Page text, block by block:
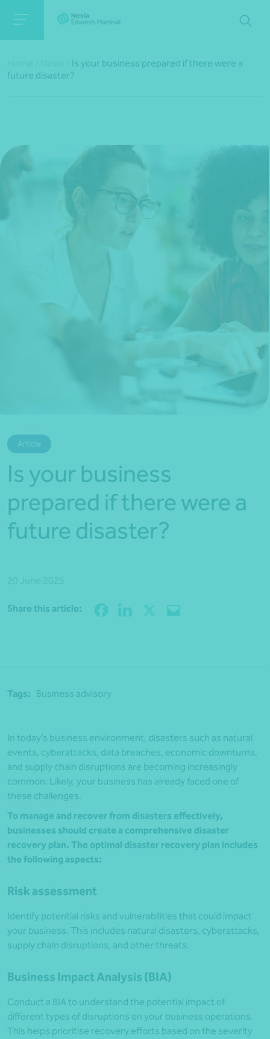
Is your business prepared if there were a
future disaster?
Article
Is your business
prepared if there were a
future disaster?
Share this article:
Tags: Business advisory
In today’s business environment, disasters such as natural
events, cyberattacks, data breaches, economic downturns,
and supply chain disruptions are becoming increasingly
common. Likely, your business has already faced one of
these challenges.
To manage and recover from disasters effectively,
businesses should create a comprehensive disaster
recovery plan. The optimal disaster recovery plan includes
the following aspects:
Risk assessment
Identify potential risks and vulnerabilities that could impact
your business. This includes natural disasters, cyberattacks,
supply chain disruptions, and other threats.
Business Impact Analysis (BIA)
Conduct a BIA to understand the potential impact of
different types of disruptions on your business operations.
This helps prioritise recovery efforts based on the severity